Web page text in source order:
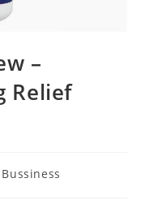
–
Relief
Bussiness